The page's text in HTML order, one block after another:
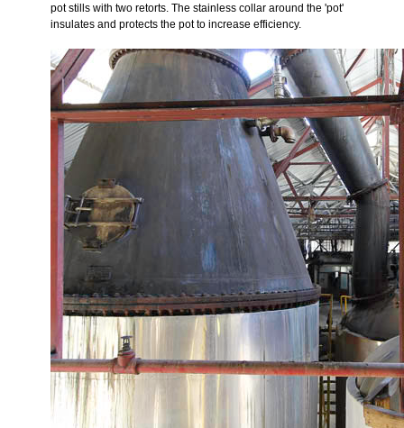
pot stills with two retorts. The stainless collar around the 'pot'
insulates and protects the pot to increase efficiency.